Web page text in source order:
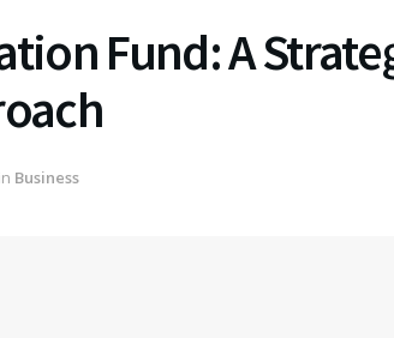
Fund: A
in Business